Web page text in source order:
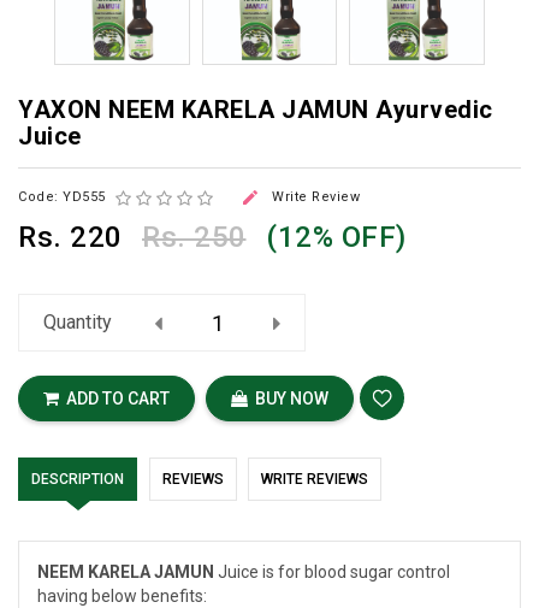
YAXON NEEM KARELA JAMUN Ayurvedic
Juice
Code: YD555  Write Review
Rs. 220 Rs. 250 (12% OFF)
Quantity
ADD TO CART BUY NOW
DESCRIPTION REVIEWS WRITE REVIEWS
NEEM KARELA JAMUN Juice is for blood sugar control
having below benefits: